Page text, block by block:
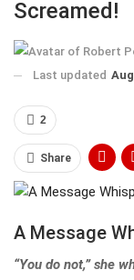
Screamed!
Last updated
2
Share
A Message
“You do not,” she